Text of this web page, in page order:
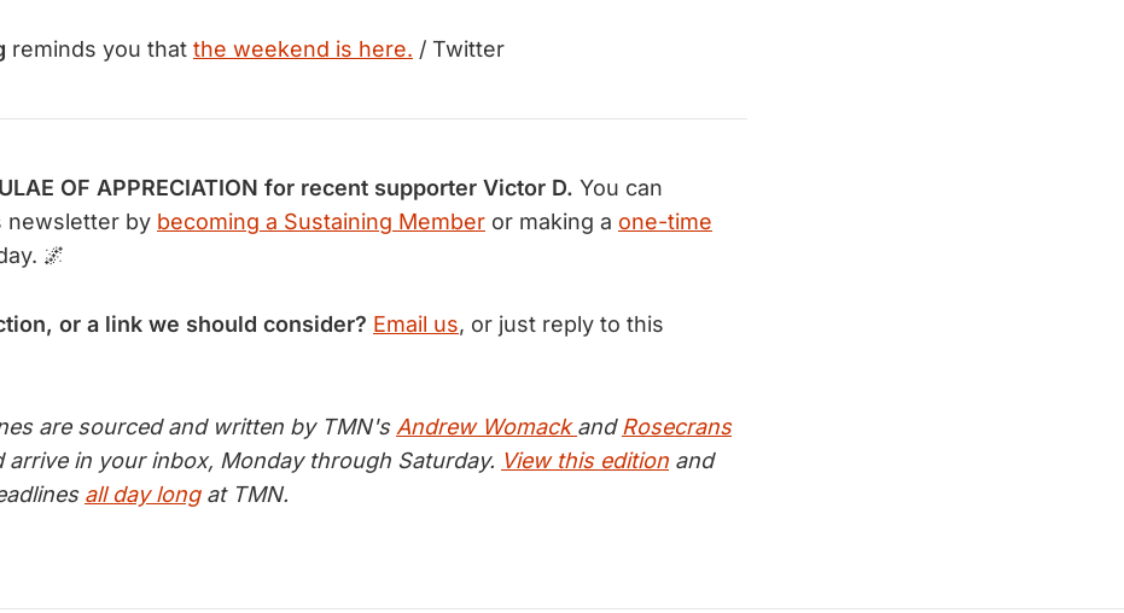
reminds you that the weekend is here. / Twitter
OF APPRECIATION for recent supporter Victor D. You can
newsletter by becoming a Sustaining Member or making a one-time
🌌
or a link we should consider? Email us, or just reply to this
are sourced and written by TMN's Andrew Womackand Rosecrans
arrive in your inbox, Monday through Saturday. View this edition and
all day longat TMN.